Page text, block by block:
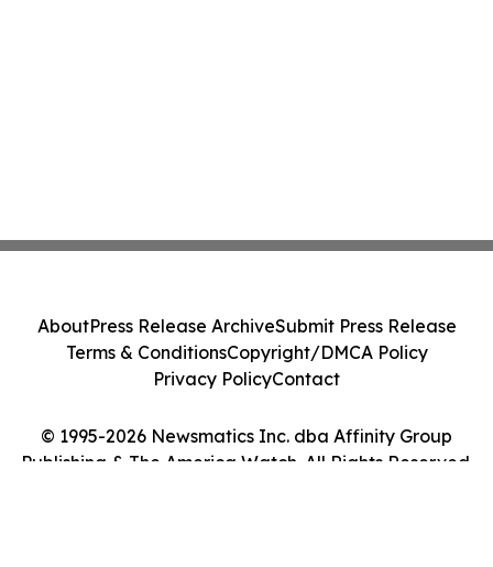
© 1995-2026 Newsmatics Inc. dba Affinity Group
Publishing & The America Watch. All Rights Reserved.
AboutPress Release ArchiveSubmit Press Release
Terms & ConditionsCopyright/DMCA Policy
Privacy PolicyContact